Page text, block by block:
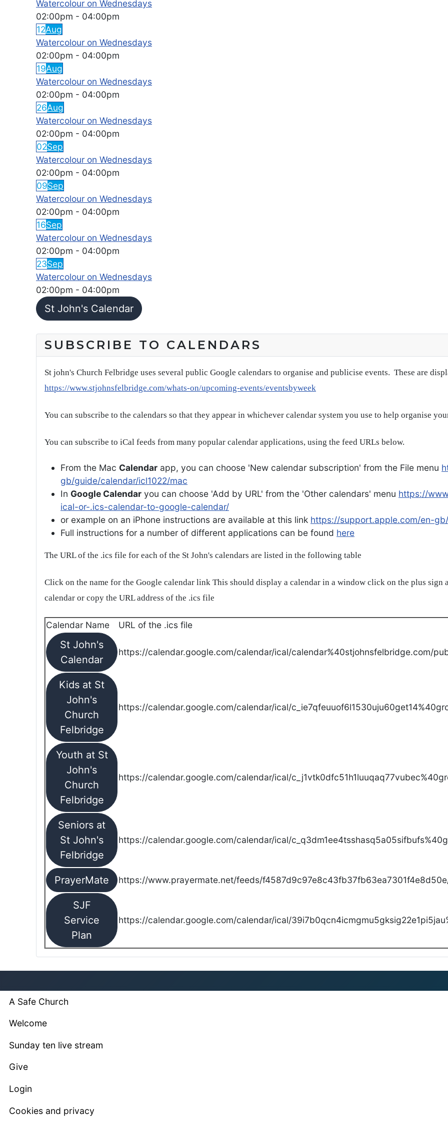
Watercolour on Wednesdays
02:00pm - 04:00pm
12Aug
Watercolour on Wednesdays
02:00pm - 04:00pm
19Aug
Watercolour on Wednesdays
02:00pm - 04:00pm
26Aug
Watercolour on Wednesdays
02:00pm - 04:00pm
02Sep
Watercolour on Wednesdays
02:00pm - 04:00pm
09Sep
Watercolour on Wednesdays
02:00pm - 04:00pm
16Sep
Watercolour on Wednesdays
02:00pm - 04:00pm
23Sep
Watercolour on Wednesdays
02:00pm - 04:00pm
St John's Calendar
SUBSCRIBE TO CALENDARS
St john's Church Felbridge uses several public Google calendars to organise and publicise events. These are
https://www.stjohnsfelbridge.com/whats-on/upcoming-events/eventsbyweek
You can subscribe to the calendars so that they appear in whichever calendar system you use to help organise
You can subscribe to iCal feeds from many popular calendar applications, using the feed URLs below.
From the Mac Calendar app, you can choose 'New calendar subscription' from the File menu
gb/guide/calendar/icl1022/mac
In Google Calendar you can choose 'Add by URL' from the 'Other calendars' menu https://
ical-or-.ics-calendar-to-google-calendar/
or example on an iPhone instructions are available at this link https://support.apple.com/en-
Full instructions for a number of different applications can be found here
The URL of the .ics file for each of the St John's calendars are listed in the following table
Click on the name for the Google calendar link This should display a calendar in a window click on the plus
calendar or copy the URL address of the .ics file
Calendar Name URL of the .ics file
St John's
Calendar
https://calendar.google.com/calendar/ical/calendar%40stjohnsfelbridge.com/
Kids at St
John's
Church
Felbridge
https://calendar.google.com/calendar/ical/
Youth at St
John's
Church
Felbridge
https://calendar.google.com/calendar/ical/
Seniors at
St John's
Felbridge
https://calendar.google.com/calendar/ical/
PrayerMate https://www.prayermate.net/feeds/
SJF
Service
Plan
https://calendar.google.com/calendar/ical/
A Safe Church
Welcome
Sunday ten live stream
Give
Login
Cookies and privacy